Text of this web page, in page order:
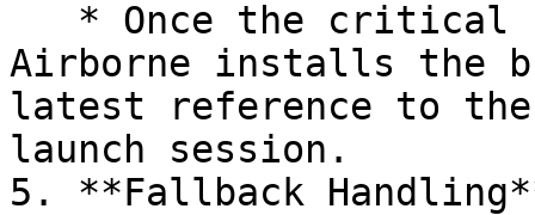
Airborne installs the
latest reference to
launch session.
5. **Fallback